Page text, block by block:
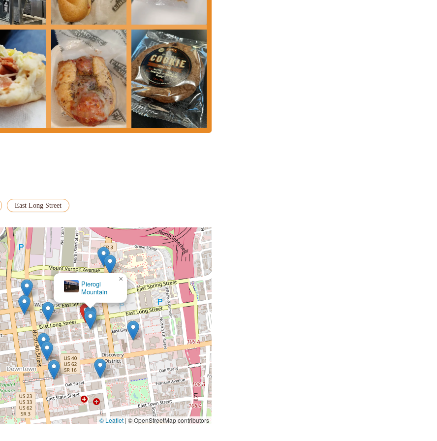
those in the downtown area, Jimmy John's on E Long Street
suitability stems from its core offering: a quick, customizable
urban environment, the ability to get a freshly prepared meal without a
for those on a tight schedule during lunch breaks or between classes.
districts, makes it highly accessible for a large segment of the local
need for extensive travel or parking hassles. The consistency of
that the core product meets expectations for a satisfying
solution for a quick meal. For Ohioans who prioritize speed and a
sandwich cravings.
East Long Street
Pierogi
Mountain
×
Charmyu2019s Persian Taste
×
© Leaflet | © OpenStreetMap contributors